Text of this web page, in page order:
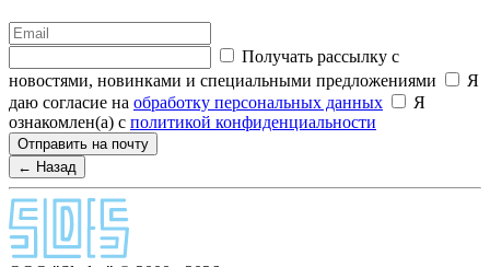
Получать рассылку с
новостями, новинками и специальными предложениями
Я
даю согласие на обработку персональных данных
Я
ознакомлен(а) с политикой конфиденциальности
Отправить на почту
← Назад